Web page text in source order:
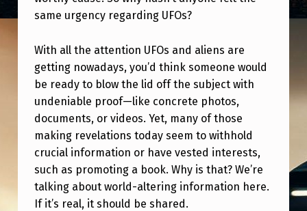
Y
T
?
same urgency regarding UFOs?
With all the attention UFOs and aliens are
getting nowadays, you’d think someone would
be ready to blow the lid off the subject with
undeniable proof—like concrete photos,
documents, or videos. Yet, many of those
making revelations today seem to withhold
crucial information or have vested interests,
such as promoting a book. Why is that? We’re
talking about world-altering information here.
If it’s real, it should be shared.